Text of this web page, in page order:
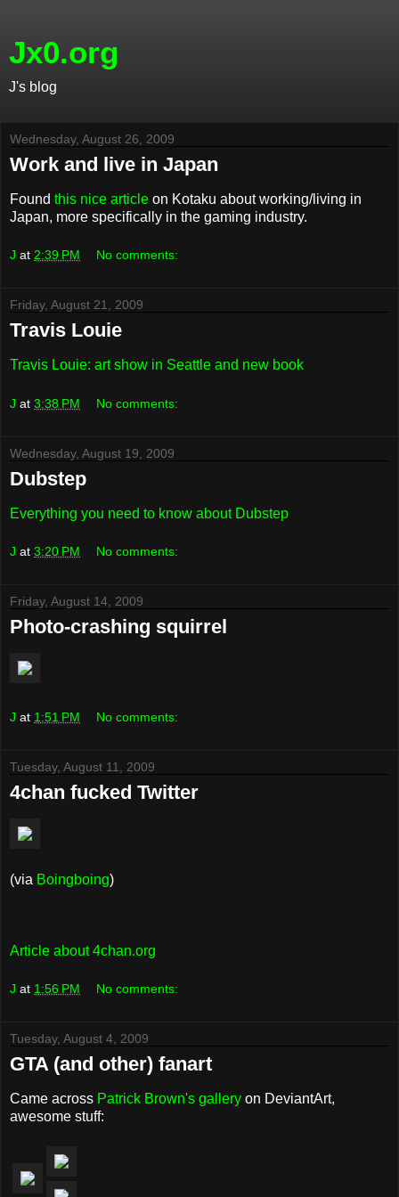
Jx0.org
J's blog
Wednesday, August 26, 2009
Work and live in Japan
Found this nice article on Kotaku about working/living in
Japan, more specifically in the gaming industry.
J at 2:39 PM No comments:
Friday, August 21, 2009
Travis Louie
Travis Louie: art show in Seattle and new book
J at 3:38 PM No comments:
Wednesday, August 19, 2009
Dubstep
Everything you need to know about Dubstep
J at 3:20 PM No comments:
Friday, August 14, 2009
Photo-crashing squirrel
J at 1:51 PM No comments:
Tuesday, August 11, 2009
4chan fucked Twitter
(via Boingboing)
Article about 4chan.org
J at 1:56 PM No comments:
Tuesday, August 4, 2009
GTA (and other) fanart
Came across Patrick Brown's gallery on DeviantArt,
awesome stuff: